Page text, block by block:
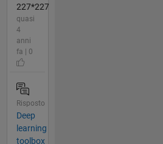
227*227
quasi
4
anni
fa | 0
Risposto
Deep
learning
toolbox